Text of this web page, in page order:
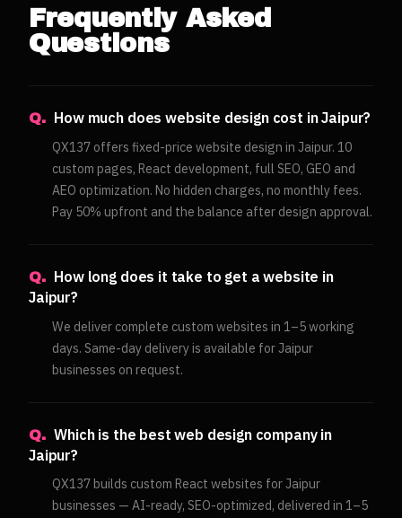
Frequently Asked
Questions
Q. How much does website design cost in Jaipur?
QX137 offers fixed-price website design in Jaipur. 10
custom pages, React development, full SEO, GEO and
AEO optimization. No hidden charges, no monthly fees.
Pay 50% upfront and the balance after design approval.
Q.
How long does it take to get a website in
Jaipur?
We deliver complete custom websites in 1–5 working
days. Same-day delivery is available for Jaipur
businesses on request.
Q. Which is the best web design company in
Jaipur?
QX137 builds custom React websites for Jaipur
businesses — AI-ready, SEO-optimized, delivered in 1–5